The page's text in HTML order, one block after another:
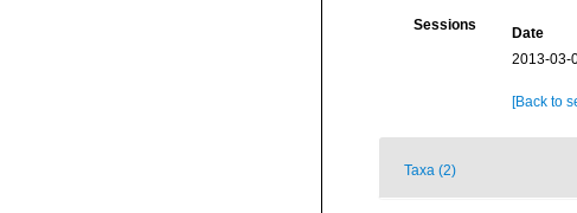
Sessions Date
2013-03-
[Back to
Taxa (2)